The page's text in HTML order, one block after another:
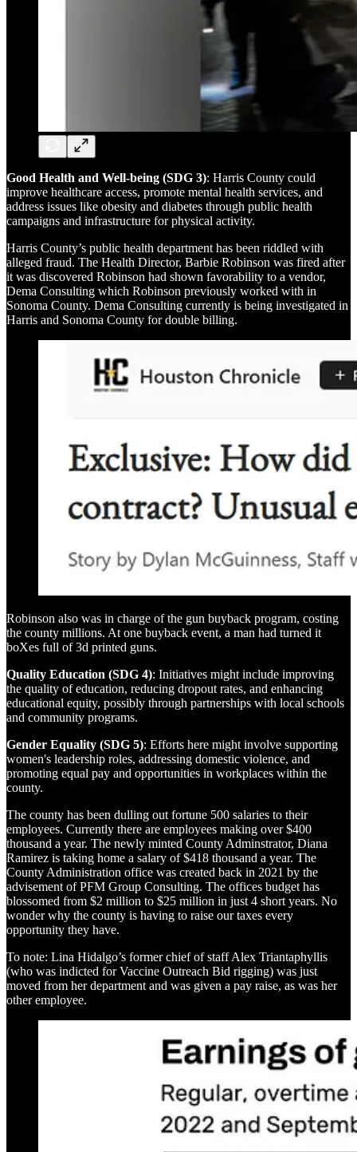
Good Health and Well-being (SDG 3): Harris County could
improve healthcare access, promote mental health services, and
address issues like obesity and diabetes through public health
campaigns and infrastructure for physical activity.
Harris County’s public health department has been riddled with
alleged fraud. The Health Director, Barbie Robinson was fired after
it was discovered Robinson had shown favorability to a vendor,
Dema Consulting which Robinson previously worked with in
Sonoma County. Dema Consulting currently is being investigated in
Harris and Sonoma County for double billing.
Robinson also was in charge of the gun buyback program, costing
the county millions. At one buyback event, a man had turned it
boXes full of 3d printed guns.
Quality Education (SDG 4): Initiatives might include improving
the quality of education, reducing dropout rates, and enhancing
educational equity, possibly through partnerships with local schools
and community programs.
Gender Equality (SDG 5): Efforts here might involve supporting
women's leadership roles, addressing domestic violence, and
promoting equal pay and opportunities in workplaces within the
county.
The county has been dulling out fortune 500 salaries to their
employees. Currently there are employees making over $400
thousand a year. The newly minted County Adminstrator, Diana
Ramirez is taking home a salary of $418 thousand a year. The
County Administration office was created back in 2021 by the
advisement of PFM Group Consulting. The offices budget has
blossomed from $2 million to $25 million in just 4 short years. No
wonder why the county is having to raise our taxes every
opportunity they have.
To note: Lina Hidalgo’s former chief of staff Alex Triantaphyllis
(who was indicted for Vaccine Outreach Bid rigging) was just
moved from her department and was given a pay raise, as was her
other employee.